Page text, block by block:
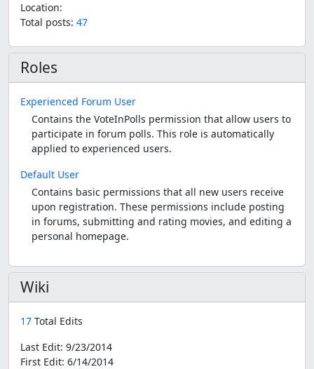
Location:
Total posts: 47
Roles
Experienced Forum User
Contains the VoteInPolls permission that allow users to
participate in forum polls. This role is automatically
applied to experienced users.
Default User
Contains basic permissions that all new users receive
upon registration. These permissions include posting
in forums, submitting and rating movies, and editing a
personal homepage.
Wiki
17 Total Edits
Last Edit: 9/23/2014
First Edit: 6/14/2014